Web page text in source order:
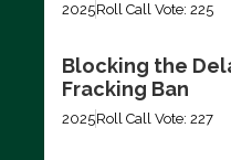
2025Roll Call Vote: 225
Blocking the
Fracking Ban
2025Roll Call Vote: 227